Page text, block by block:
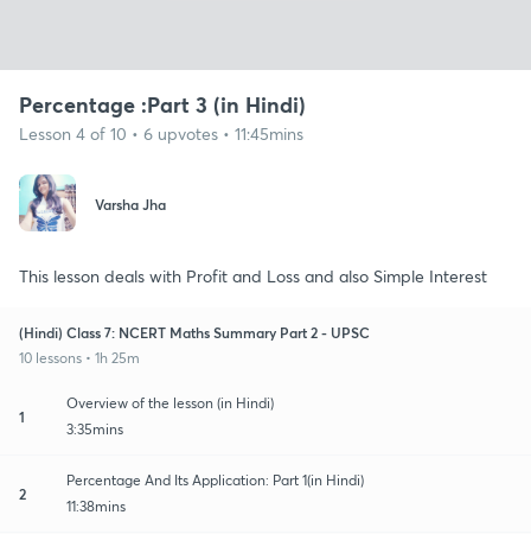
Percentage :Part 3 (in Hindi)
Lesson 4 of 10 • 6 upvotes • 11:45mins
Varsha Jha
This lesson deals with Profit and Loss and also Simple Interest
(Hindi) Class 7: NCERT Maths Summary Part 2 - UPSC
10 lessons • 1h 25m
1
Overview of the lesson (in Hindi)
3:35mins
2
Percentage And Its Application: Part 1(in Hindi)
11:38mins